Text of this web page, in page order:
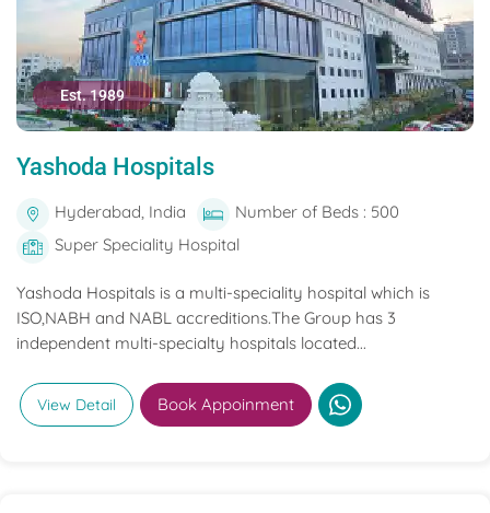
Est. 1989
Yashoda Hospitals
Hyderabad, India
Number of Beds : 500
Super Speciality Hospital
Yashoda Hospitals is a multi-speciality hospital which is
ISO,NABH and NABL accreditions.The Group has 3
independent multi-specialty hospitals located...
View Detail Book Appoinment